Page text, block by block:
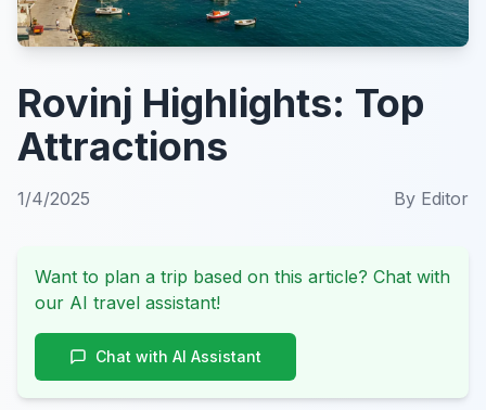
Rovinj Highlights: Top
Attractions
1/4/2025 By Editor
Want to plan a trip based on this article? Chat with
our AI travel assistant!
Chat with AI Assistant